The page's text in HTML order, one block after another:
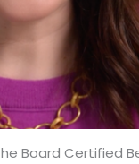
Board Certified